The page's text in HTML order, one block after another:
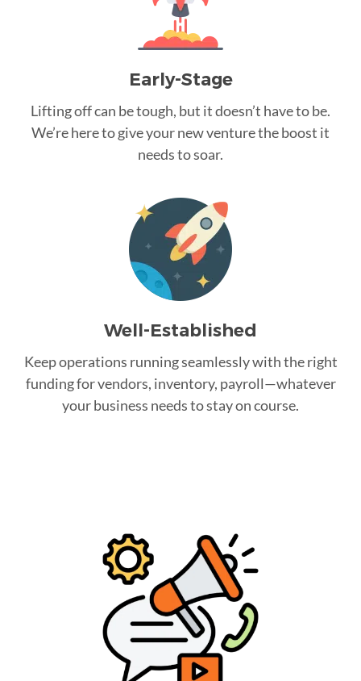
Early-Stage
Lifting off can be tough, but it doesn’t have to be.
We’re here to give your new venture the boost it
needs to soar.
Well-Established
Keep operations running seamlessly with the right
funding for vendors, inventory, payroll—whatever
your business needs to stay on course.